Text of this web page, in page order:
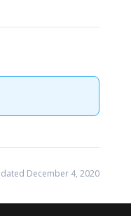
December 4, 2020